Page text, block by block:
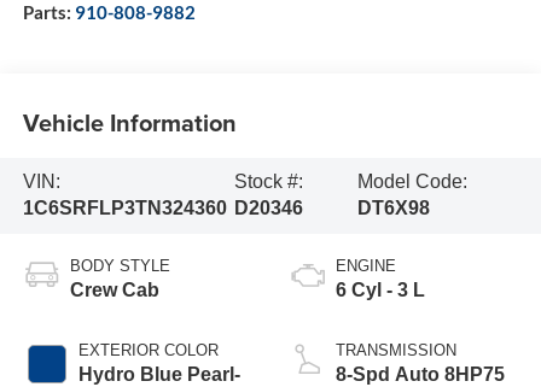
Parts: 910-808-9882
Vehicle Information
VIN:
1C6SRFLP3TN324360
Stock #:
D20346
Model Code:
DT6X98
BODY STYLE
Crew Cab
EXTERIOR COLOR
Hydro Blue Pearl-
ENGINE
6 Cyl - 3 L
TRANSMISSION
8-Spd Auto 8HP75